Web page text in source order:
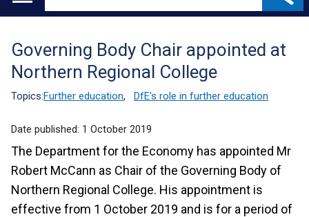
Main
Translation
help
Governing Body Chair appointed at
Northern Regional College
Topics:Further education, DfE's role in further education
Date published: 1 October 2019
The Department for the Economy has appointed Mr
Robert McCann as Chair of the Governing Body of
Northern Regional College. His appointment is
effective from 1 October 2019 and is for a period of